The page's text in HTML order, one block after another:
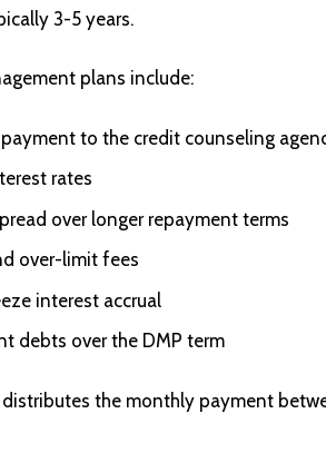
3-5 years.
plans include:
to the credit counseling
rates
over longer repayment terms
over-limit fees
interest accrual
debts over the DMP term
the monthly payment